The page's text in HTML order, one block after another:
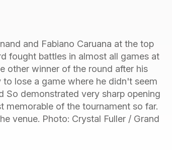
and Fabiano Caruana at the top
fought battles in almost all games at
other winner of the round after his
lose a game where he didn't seem
So demonstrated very sharp opening
memorable of the tournament so far.
venue. Photo: Crystal Fuller / Grand